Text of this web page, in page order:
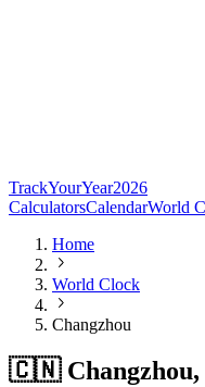
TrackYourYear2026
CalculatorsCalendarWorld
Home
World Clock
Changzhou
🇨🇳 Changzhou,